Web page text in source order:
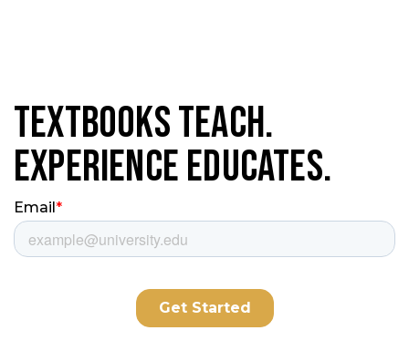
Textbooks Teach.
Experience Educates.